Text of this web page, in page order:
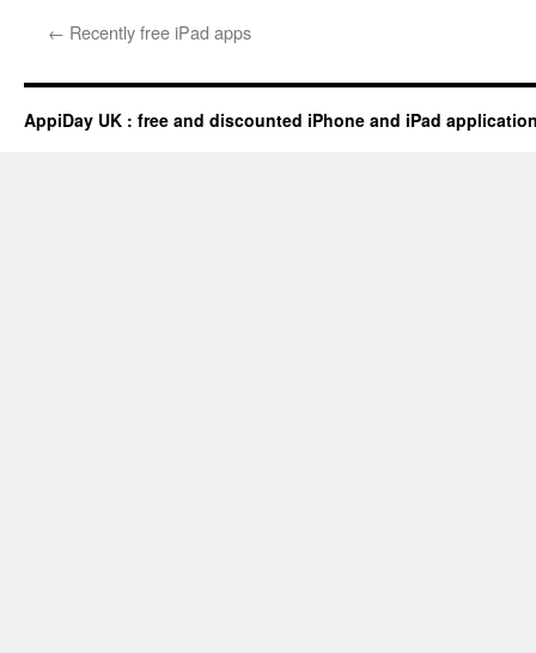
← Recently free iPad apps
AppiDay UK : free and discounted iPhone and iPad